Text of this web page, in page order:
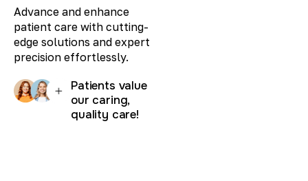
Advance and enhance
patient care with cutting-
edge solutions and expert
precision effortlessly.
Patients value
our caring,
quality care!